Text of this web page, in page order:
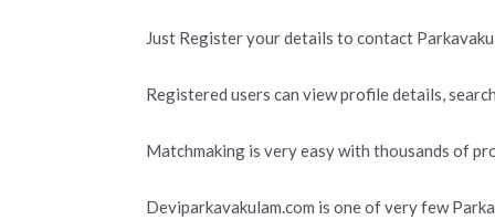
Just Register your details to contact
Registered users can view profile details,
Matchmaking is very easy with thousands of
Deviparkavakulam.com is one of very few